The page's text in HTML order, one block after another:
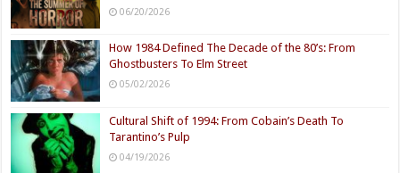
06/20/2026
How 1984 Defined The Decade of the 80’s: From
Ghostbusters To Elm Street
05/02/2026
Cultural Shift of 1994: From Cobain’s Death To
Tarantino’s Pulp
04/19/2026